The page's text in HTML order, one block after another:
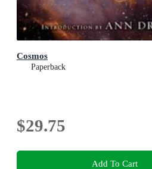
Cosmos
Paperback
$29.75
Add To Cart